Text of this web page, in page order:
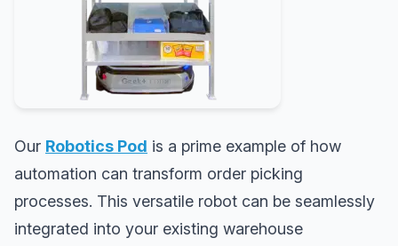
Our Robotics Pod is a prime example of how
automation can transform order picking
processes. This versatile robot can be seamlessly
integrated into your existing warehouse